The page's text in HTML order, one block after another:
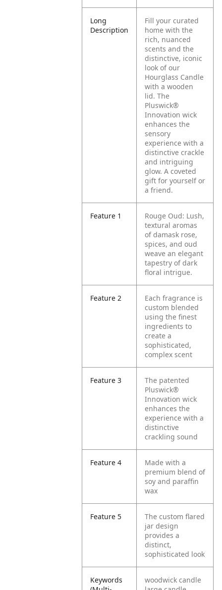
Long
Description
Fill your curated
home with the
rich, nuanced
scents and the
distinctive, iconic
look of our
Hourglass Candle
with a wooden
lid. The
Pluswick®
Innovation wick
enhances the
sensory
experience with a
distinctive crackle
and intriguing
glow. A coveted
gift for yourself or
a friend.
Feature 1
Rouge Oud: Lush,
textural aromas
of damask rose,
spices, and oud
weave an elegant
tapestry of dark
floral intrigue.
Feature 2
Each fragrance is
custom blended
using the finest
ingredients to
create a
sophisticated,
complex scent
Feature 3
The patented
Pluswick®
Innovation wick
enhances the
experience with a
distinctive
crackling sound
Feature 4
Made with a
premium blend of
soy and paraffin
wax
Feature 5
The custom flared
jar design
provides a
distinct,
sophisticated look
Keywords
woodwick candle